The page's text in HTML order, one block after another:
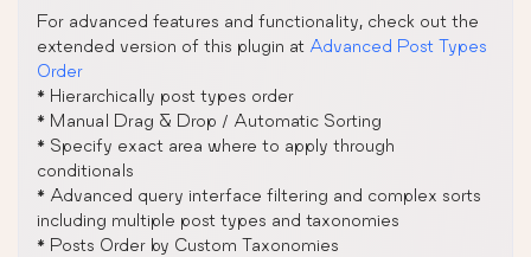
For advanced features and functionality, check out the
extended version of this plugin at Advanced Post Types
Order
* Hierarchically post types order
* Manual Drag & Drop / Automatic Sorting
* Specify exact area where to apply through
conditionals
* Advanced query interface filtering and complex sorts
including multiple post types and taxonomies
* Posts Order by Custom Taxonomies